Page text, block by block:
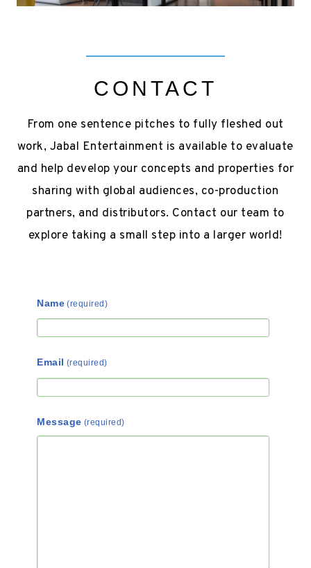
CONTACT
From one sentence pitches to fully fleshed out
work, Jabal Entertainment is available to evaluate
and help develop your concepts and properties for
sharing with global audiences, co-production
partners, and distributors. Contact our team to
explore taking a small step into a larger world!
Name (required)
Email (required)
Message (required)